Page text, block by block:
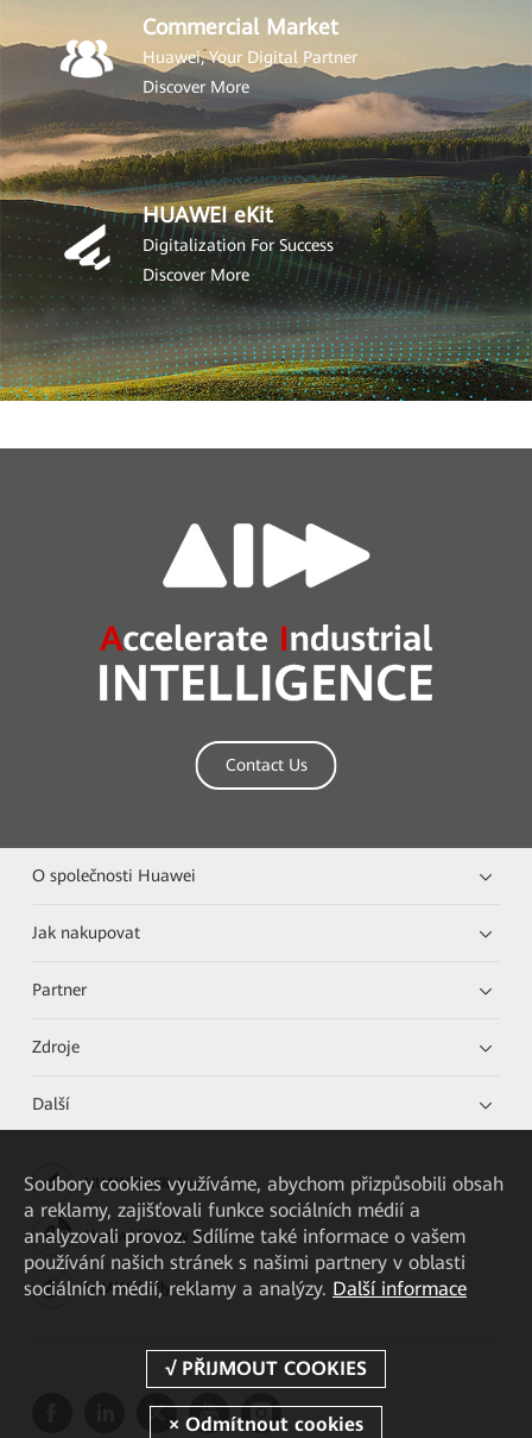
Commercial Market
Huawei, Your Digital Partner
Discover More
HUAWEI eKit
Digitalization For Success
Discover More
Contact Us
O společnosti Huawei
Jak nakupovat
Partner
Zdroje
Další
HUAWEI eKit App
Huawei HiKnow App
HUAWEI eFly App
Soubory cookies využíváme, abychom přizpůsobili obsah
a reklamy, zajišťovali funkce sociálních médií a
analyzovali provoz. Sdílíme také informace o vašem
používání našich stránek s našimi partnery v oblasti
sociálních médií, reklamy a analýzy. Další informace